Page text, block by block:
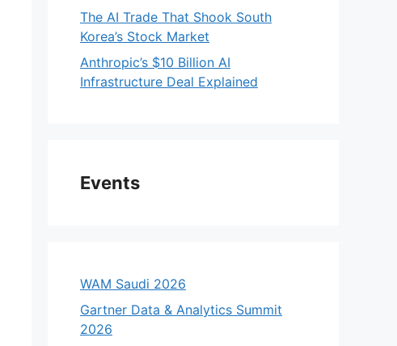
The AI Trade That Shook South
Korea’s Stock Market
Anthropic’s $10 Billion AI
Infrastructure Deal Explained
Events
WAM Saudi 2026
Gartner Data & Analytics Summit
2026